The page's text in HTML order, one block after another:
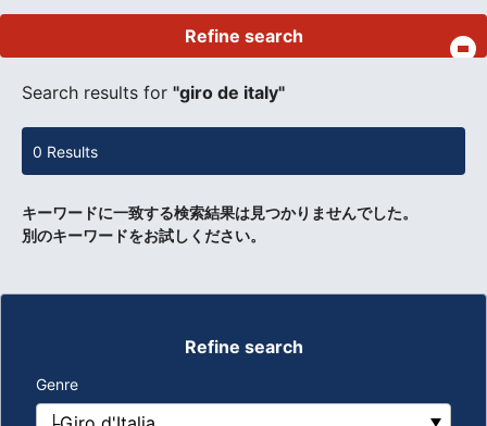
Refine search
Search results for "giro de italy"
0 Results
キーワードに一致する検索結果は見つかりませんでした。
別のキーワードをお試しください。
Refine search
Genre